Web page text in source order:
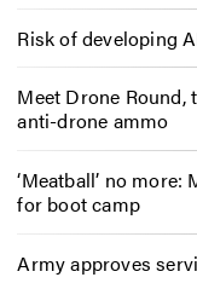
Risk of developing
Meet Drone
anti-drone ammo
‘Meatball’ no
for boot camp
Army approves